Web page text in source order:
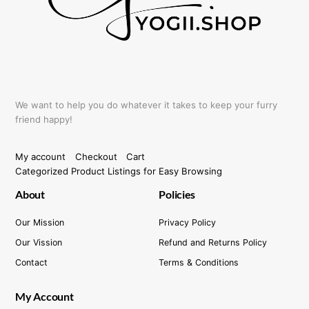
product
We want to help you do whatever it takes to keep your furry
friend happy!
My account Checkout
Cart
Categorized Product Listings for Easy Browsing
About
Our Mission
Our Vission
Contact
Policies
Privacy Policy
Refund and Returns Policy
Terms & Conditions
My Account